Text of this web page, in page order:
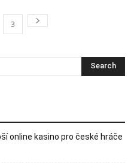
3
online kasino pro české hráče